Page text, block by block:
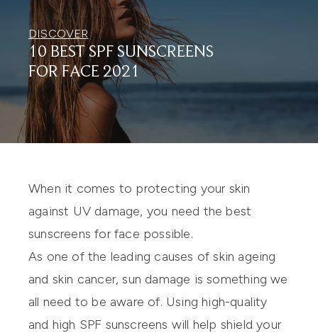
DISCOVER
10 BEST SPF SUNSCREENS
FOR FACE 2021
When it comes to protecting your skin
against UV damage, you need the best
sunscreens for face possible.
As one of the leading causes of skin ageing
and skin cancer, sun damage is something we
all need to be aware of. Using high-quality
and high SPF sunscreens will help shield your